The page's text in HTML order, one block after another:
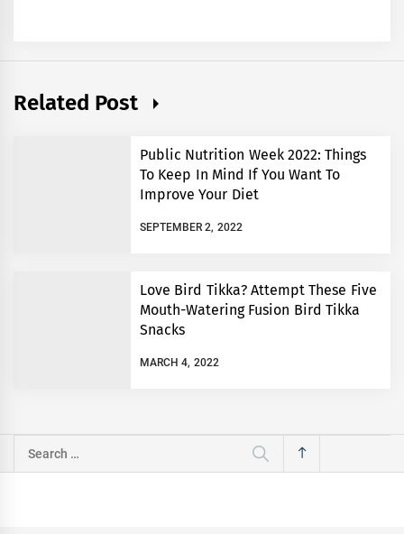
Related Post
Public Nutrition Week 2022: Things
To Keep In Mind If You Want To
Improve Your Diet
SEPTEMBER 2, 2022
Love Bird Tikka? Attempt These Five
Mouth-Watering Fusion Bird Tikka
Snacks
MARCH 4, 2022
Search